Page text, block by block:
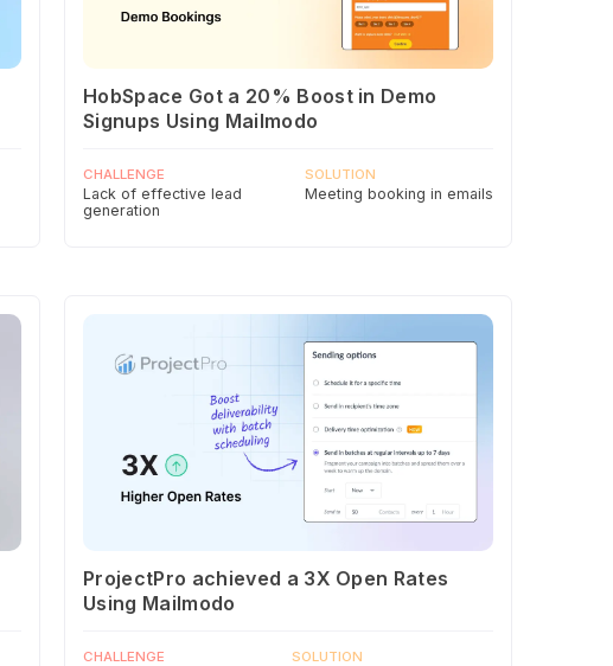
HobSpace Got a 20% Boost in Demo
Signups Using Mailmodo
CHALLENGE
Lack of effective lead
generation
SOLUTION
Meeting booking in emails
ProjectPro achieved a 3X Open Rates
Using Mailmodo
CHALLENGE SOLUTION